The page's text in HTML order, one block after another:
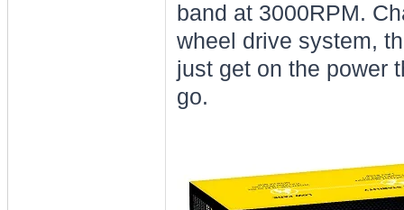
band at 3000RPM.
wheel drive system,
just get on the power
go.